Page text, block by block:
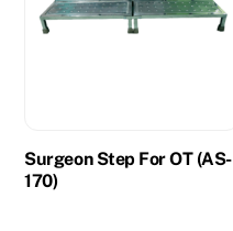
Surgeon Step For OT (AS-
170)